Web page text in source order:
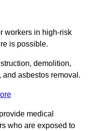
workers in high-risk
is possible.
demolition,
asbestos removal.
medical
who are exposed to